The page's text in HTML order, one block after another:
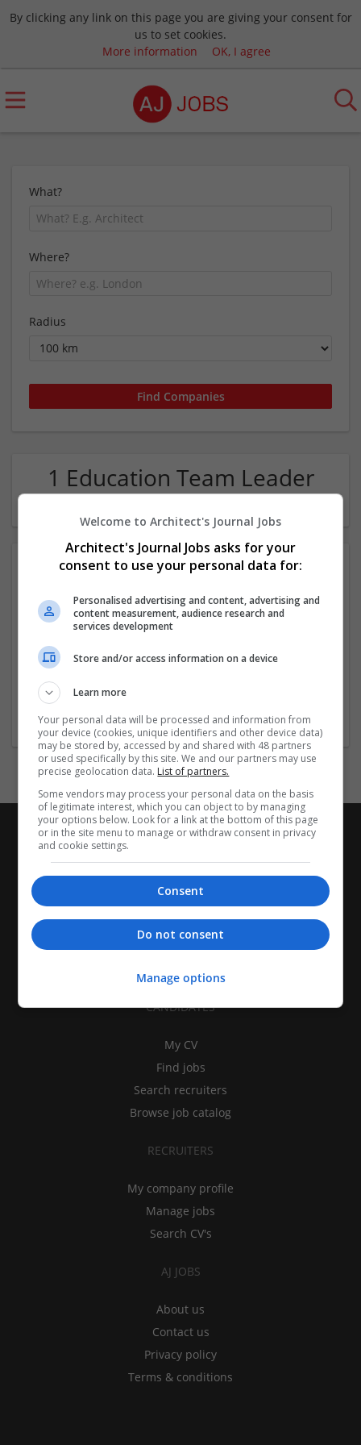
By clicking any link on this page you are giving your consent for
us to set cookies.
More information
OK, I agree
What?
Where?
Radius
1 Education Team Leader
Company
Quick Assignment Hub
CANDIDATES
My CV
Find jobs
Search recruiters
Browse job catalog
RECRUITERS
My company profile
Manage jobs
Search CV's
AJ JOBS
About us
Contact us
Privacy policy
Terms & conditions
Welcome to Architect's Journal Jobs
Architect's Journal Jobs asks for your
consent to use your personal data for:
Personalised advertising and content, advertising and
content measurement, audience research and
services development
Store and/or access information on a device
Learn more
Your personal data will be processed and information from
your device (cookies, unique identifiers and other device data)
may be stored by, accessed by and shared with 48 partners
or used specifically by this site. We and our partners may use
precise geolocation data. List of partners.
Some vendors may process your personal data on the basis
of legitimate interest, which you can object to by managing
your options below. Look for a link at the bottom of this page
or in the site menu to manage or withdraw consent in privacy
and cookie settings.
Consent
Do not consent
Manage options